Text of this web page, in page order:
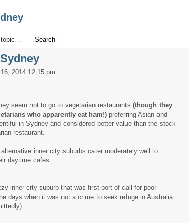
2014 12:15 pm
seem not to go to vegetarian restaurants (though they
who apparently eat ham!) preferring Asian and
in Sydney and considered better value than the stock
restaurant.
inner city suburbs cater moderately well to
daytime cafes.
inner city suburb that was first port of call for poor
days when it was not a crime to seek refuge in Australia